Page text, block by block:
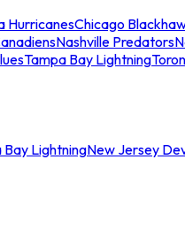
HurricanesChicago
Nashville Predators
Tampa Bay Lightning
Bay LightningNew Jersey